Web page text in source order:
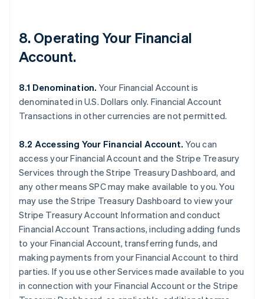
8. Operating Your Financial
Account.
8.1 Denomination. Your Financial Account is
denominated in U.S. Dollars only. Financial Account
Transactions in other currencies are not permitted.
8.2 Accessing Your Financial Account. You can
access your Financial Account and the Stripe Treasury
Services through the Stripe Treasury Dashboard, and
any other means SPC may make available to you. You
may use the Stripe Treasury Dashboard to view your
Stripe Treasury Account Information and conduct
Financial Account Transactions, including adding funds
to your Financial Account, transferring funds, and
making payments from your Financial Account to third
parties. If you use other Services made available to you
in connection with your Financial Account or the Stripe